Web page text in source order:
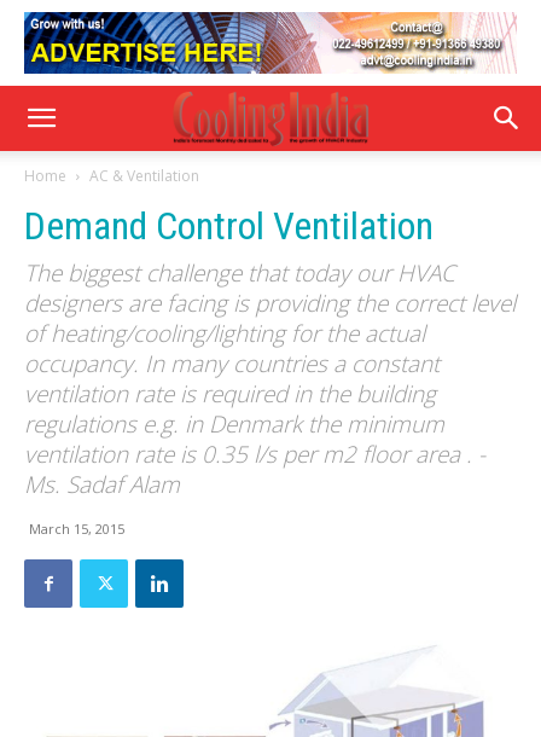
Home AC & Ventilation
Demand Control Ventilation
The biggest challenge that today our HVAC
designers are facing is providing the correct level
of heating/cooling/lighting for the actual
occupancy. In many countries a constant
ventilation rate is required in the building
regulations e.g. in Denmark the minimum
ventilation rate is 0.35 l/s per m2 floor area . -
Ms. Sadaf Alam
March 15, 2015